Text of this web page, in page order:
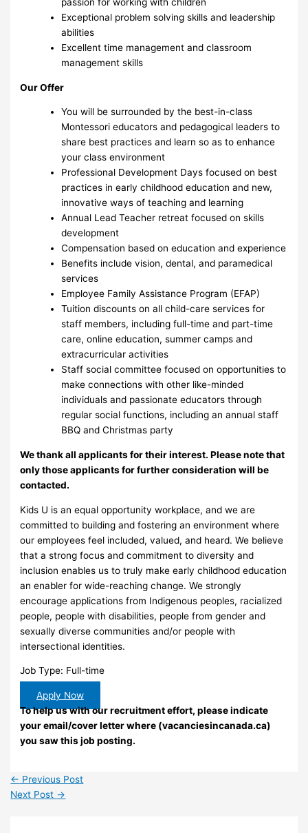
Exceptional problem solving skills and leadership
abilities
Excellent time management and classroom
management skills
Our Offer
You will be surrounded by the best-in-class
Montessori educators and pedagogical leaders to
share best practices and learn so as to enhance
your class environment
Professional Development Days focused on best
practices in early childhood education and new,
innovative ways of teaching and learning
Annual Lead Teacher retreat focused on skills
development
Compensation based on education and experience
Benefits include vision, dental, and paramedical
services
Employee Family Assistance Program (EFAP)
Tuition discounts on all child-care services for
staff members, including full-time and part-time
care, online education, summer camps and
extracurricular activities
Staff social committee focused on opportunities to
make connections with other like-minded
individuals and passionate educators through
regular social functions, including an annual staff
BBQ and Christmas party
We thank all applicants for their interest. Please note that
only those applicants for further consideration will be
contacted.
Kids U is an equal opportunity workplace, and we are
committed to building and fostering an environment where
our employees feel included, valued, and heard. We believe
that a strong focus and commitment to diversity and
inclusion enables us to truly make early childhood education
an enabler for wide-reaching change. We strongly
encourage applications from Indigenous peoples, racialized
people, people with disabilities, people from gender and
sexually diverse communities and/or people with
intersectional identities.
Job Type: Full-time
Apply Now
To help us with our recruitment effort, please indicate
your email/cover letter where (vacanciesincanada.ca)
you saw this job posting.
← Previous Post
Next Post →